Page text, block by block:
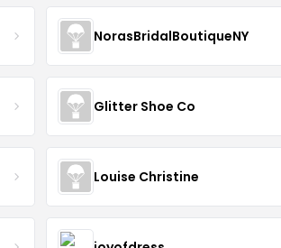
NorasBridalBoutiqueNY
Glitter Shoe Co
Louise Christine